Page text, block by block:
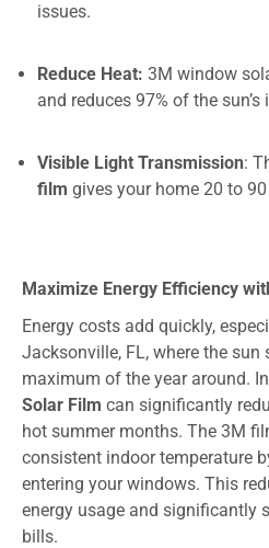
issues.
Reduce Heat: 3M window
and reduces 97% of the
Visible Light Transmission:
film gives your home 20 to
Maximize Energy Efficiency
Energy costs add quickly,
Jacksonville, FL, where the
maximum of the year around.
Solar Film can significantly
hot summer months. The 3M
consistent indoor temperature
entering your windows. This
energy usage and significantly
bills.